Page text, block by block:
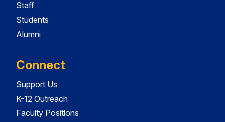
Staff
Students
Alumni
Connect
Support Us
K-12 Outreach
Faculty Positions